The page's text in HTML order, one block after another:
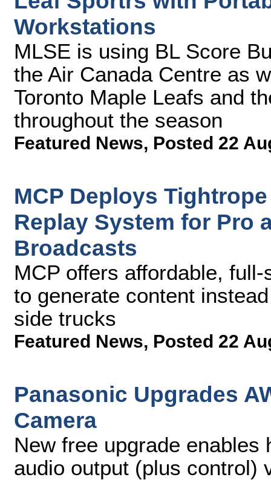
Workstations
MLSE is using BL Score
the Air Canada Centre as
Toronto Maple Leafs and
throughout the season
Featured News, Posted 22
MCP Deploys
Replay System for Pro
Broadcasts
MCP offers affordable,
to generate content
side trucks
Featured News, Posted 22
Panasonic Upgrades
Camera
New free upgrade
audio output (plus control)